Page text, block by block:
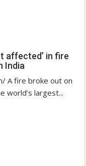
affected’ in fire
India
A fire broke out on
world’s largest...